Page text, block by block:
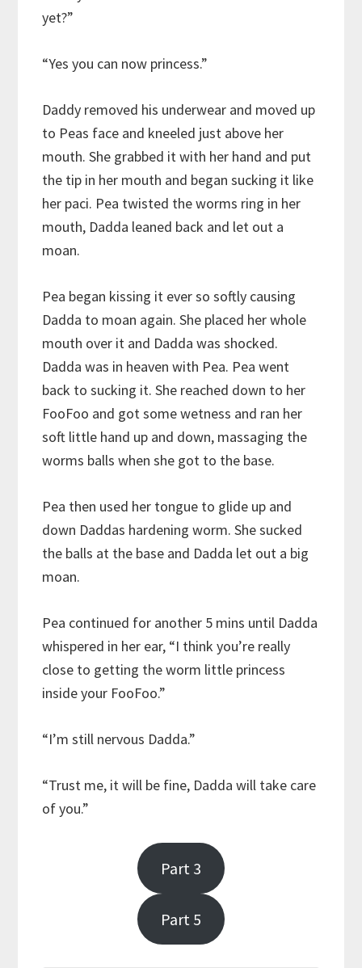
yet?”
“Yes you can now princess.”
Daddy removed his underwear and moved up
to Peas face and kneeled just above her
mouth. She grabbed it with her hand and put
the tip in her mouth and began sucking it like
her paci. Pea twisted the worms ring in her
mouth, Dadda leaned back and let out a
moan.
Pea began kissing it ever so softly causing
Dadda to moan again. She placed her whole
mouth over it and Dadda was shocked.
Dadda was in heaven with Pea. Pea went
back to sucking it. She reached down to her
FooFoo and got some wetness and ran her
soft little hand up and down, massaging the
worms balls when she got to the base.
Pea then used her tongue to glide up and
down Daddas hardening worm. She sucked
the balls at the base and Dadda let out a big
moan.
Pea continued for another 5 mins until Dadda
whispered in her ear, “I think you’re really
close to getting the worm little princess
inside your FooFoo.”
“I’m still nervous Dadda.”
“Trust me, it will be fine, Dadda will take care
of you.”
Part 3
Part 5